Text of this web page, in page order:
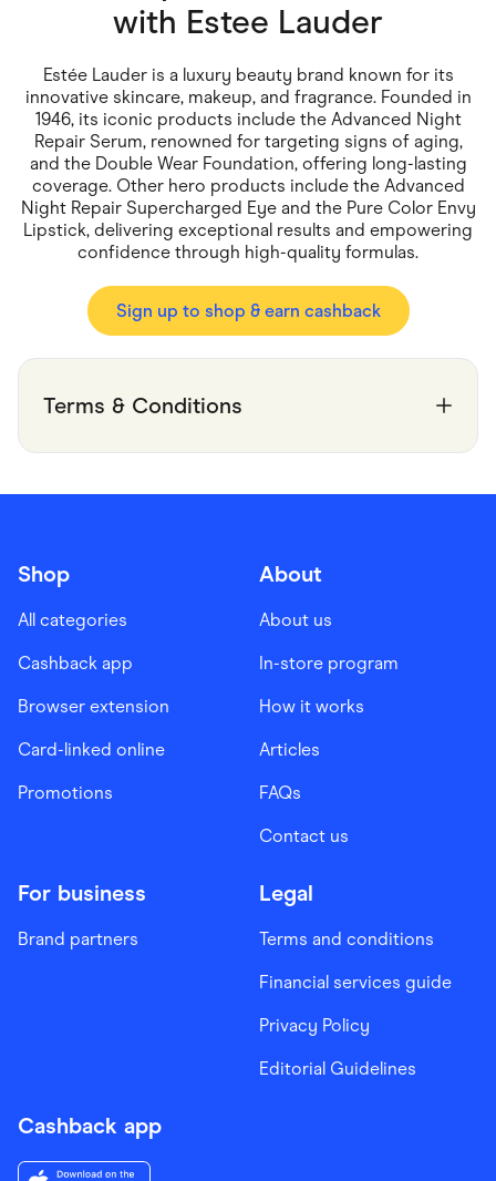
Health & Beauty
Home & Living
Marketplaces
Pets
Services & Utilities
Small Business Suppliers
Sustainable Products
Travel & Recreation
with Estee Lauder
Estée Lauder is a luxury beauty brand known for its
innovative skincare, makeup, and fragrance. Founded in
1946, its iconic products include the Advanced Night
Repair Serum, renowned for targeting signs of aging,
and the Double Wear Foundation, offering long-lasting
coverage. Other hero products include the Advanced
Night Repair Supercharged Eye and the Pure Color Envy
Lipstick, delivering exceptional results and empowering
confidence through high-quality formulas.
Sign up to shop & earn cashback
Terms & Conditions
Shop
All categories
Cashback app
Browser extension
Card-linked online
Promotions
About
About us
In-store program
How it works
Articles
FAQs
Contact us
For business
Brand partners
Legal
Terms and conditions
Financial services guide
Privacy Policy
Editorial Guidelines
Cashback app